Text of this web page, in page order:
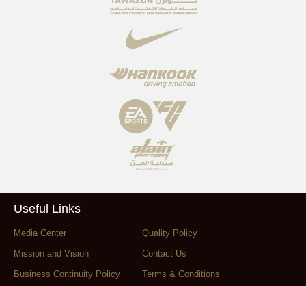
Useful Links
Media Center
Quality Policy
Mission and Vision
Contact Us
Business Continuity Policy
Terms & Conditions